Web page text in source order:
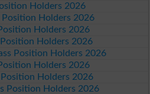
Holders 2026
Position Holders 2026
Holders 2026
Holders 2026
Position Holders 2026
Holders 2026
Position Holders 2026
Position Holders 2026